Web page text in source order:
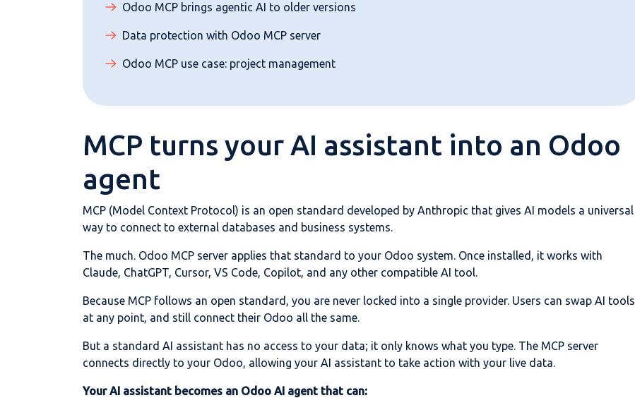
Odoo MCP brings agentic AI to older versions
Data protection with Odoo MCP server
Odoo MCP use case: project management
MCP turns your AI assistant into an Odoo
agent
MCP (Model Context Protocol) is an open standard developed by Anthropic that gives AI models a universal
way to connect to external databases and business systems.
The much. Odoo MCP server applies that standard to your Odoo system. Once installed, it works with
Claude, ChatGPT, Cursor, VS Code, Copilot, and any other compatible AI tool.
Because MCP follows an open standard, you are never locked into a single provider. Users can swap AI tools
at any point, and still connect their Odoo all the same.
But a standard AI assistant has no access to your data; it only knows what you type. The MCP server
connects directly to your Odoo, allowing your AI assistant to take action with your live data.
Your AI assistant becomes an Odoo AI agent that can: